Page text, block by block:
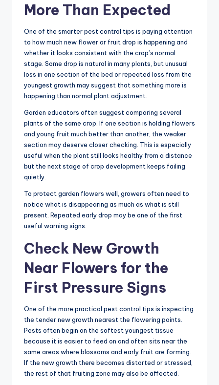
More Than Expected
One of the smarter pest control tips is paying attention
to how much new flower or fruit drop is happening and
whether it looks consistent with the crop’s normal
stage. Some drop is natural in many plants, but unusual
loss in one section of the bed or repeated loss from the
youngest growth may suggest that something more is
happening than normal plant adjustment.
Garden educators often suggest comparing several
plants of the same crop. If one section is holding flowers
and young fruit much better than another, the weaker
section may deserve closer checking. This is especially
useful when the plant still looks healthy from a distance
but the next stage of crop development keeps failing
quietly.
To protect garden flowers well, growers often need to
notice what is disappearing as much as what is still
present. Repeated early drop may be one of the first
useful warning signs.
Check New Growth
Near Flowers for the
First Pressure Signs
One of the more practical pest control tips is inspecting
the tender new growth nearest the flowering points.
Pests often begin on the softest youngest tissue
because it is easier to feed on and often sits near the
same areas where blossoms and early fruit are forming.
If the new growth there becomes distorted or stressed,
the rest of that fruiting zone may also be affected.